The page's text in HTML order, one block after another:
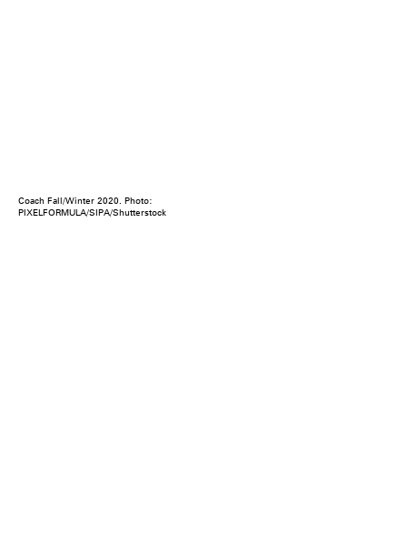
Coach Fall/Winter 2020. Photo:
PIXELFORMULA/SIPA/Shutterstock